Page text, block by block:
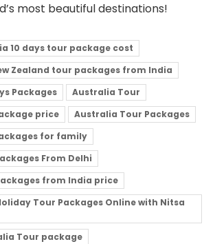
most beautiful destinations!
10 days tour package cost
Zealand tour packages from India
Packages
Australia Tour
price
Australia Tour Packages
for family
From Delhi
from India price
Tour Packages Online with Nitsa
Tour package